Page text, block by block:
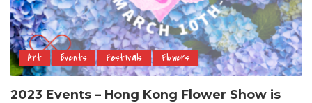
Art Events Festivals Flowers
2023 Events – Hong Kong Flower Show is